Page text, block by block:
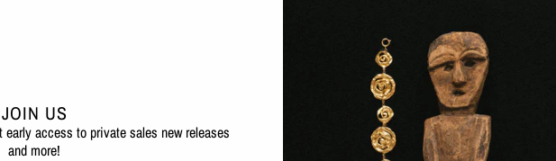
The Vacation collection evokes a timeless spirit and the sense
inspiration from a weathered amphora discovered on a coastal
eroded and weathered by the salty sea.
Playful, yet elegant, these long chain earrings will add the
irregular shaped links with an organic surface.
JOIN US
access to private sales new releases
and more!